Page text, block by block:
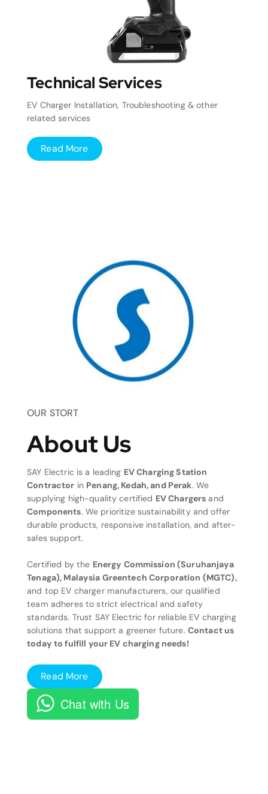
Technical Services
EV Charger Installation, Troubleshooting & other
related services
Read More
OUR STORT
About Us
SAY Electric is a leading EV Charging Station
Contractor in Penang, Kedah, and Perak. We
supplying high-quality certified EV Chargers and
Components. We prioritize sustainability and offer
durable products, responsive installation, and after-
sales support.
Certified by the Energy Commission (Suruhanjaya
Tenaga), Malaysia Greentech Corporation (MGTC),
and top EV charger manufacturers, our qualified
team adheres to strict electrical and safety
standards. Trust SAY Electric for reliable EV charging
solutions that support a greener future. Contact us
today to fulfill your EV charging needs!
Read More
Chat with Us